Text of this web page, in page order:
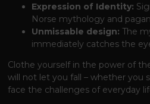
Expression of Identity:
Norse mythology and
Unmissable design: The
immediately catches the
Clothe yourself in the power of
will not let you fall – whether you
face the challenges of everyday